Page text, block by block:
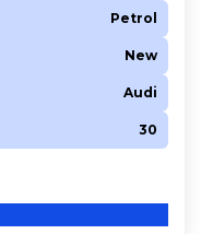
Petrol
New
Audi
30